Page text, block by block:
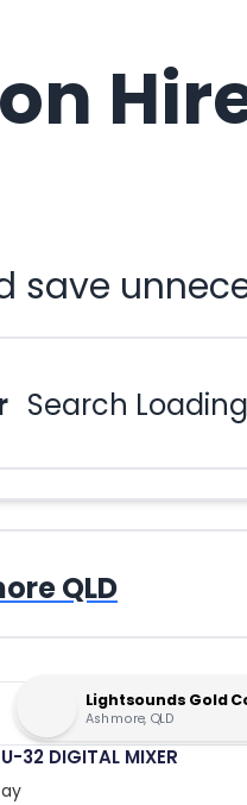
save
Search
QLD
Lightsounds Gold
Ashmore, QLD
32 DIGITAL MIXER